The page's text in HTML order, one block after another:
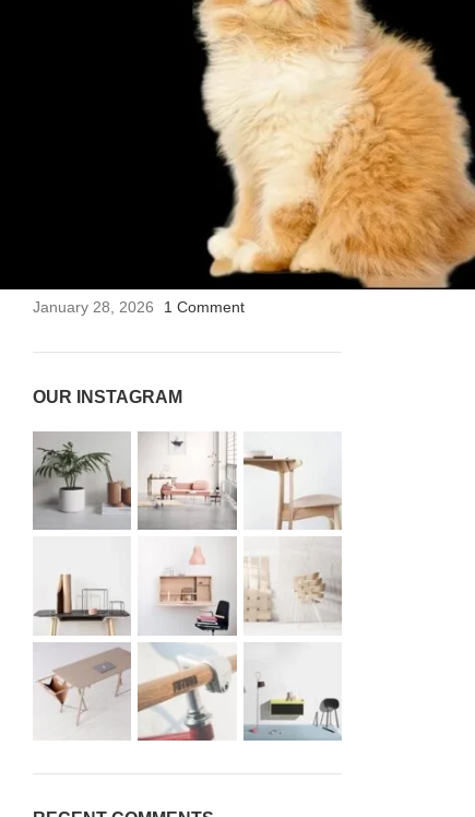
1 Comment
দেশের কন্টাক্ট লেন্সের পাইকারি বাজারে শীর্ষে ‘থার্ড আই ওয়্যার’
1 Comment
ফ্যাশন ও লাইফস্টাইলে নতুন মাত্রা: চশমা ছাপিয়ে কন্টাক্ট লেন্সের
January 28, 2026
1 Comment
OUR INSTAGRAM